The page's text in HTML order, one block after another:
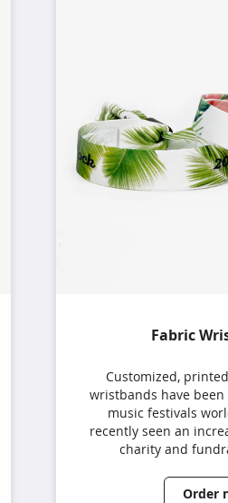
Fabric
Customized,
wristbands have
music festivals
recently seen an
charity and
Order